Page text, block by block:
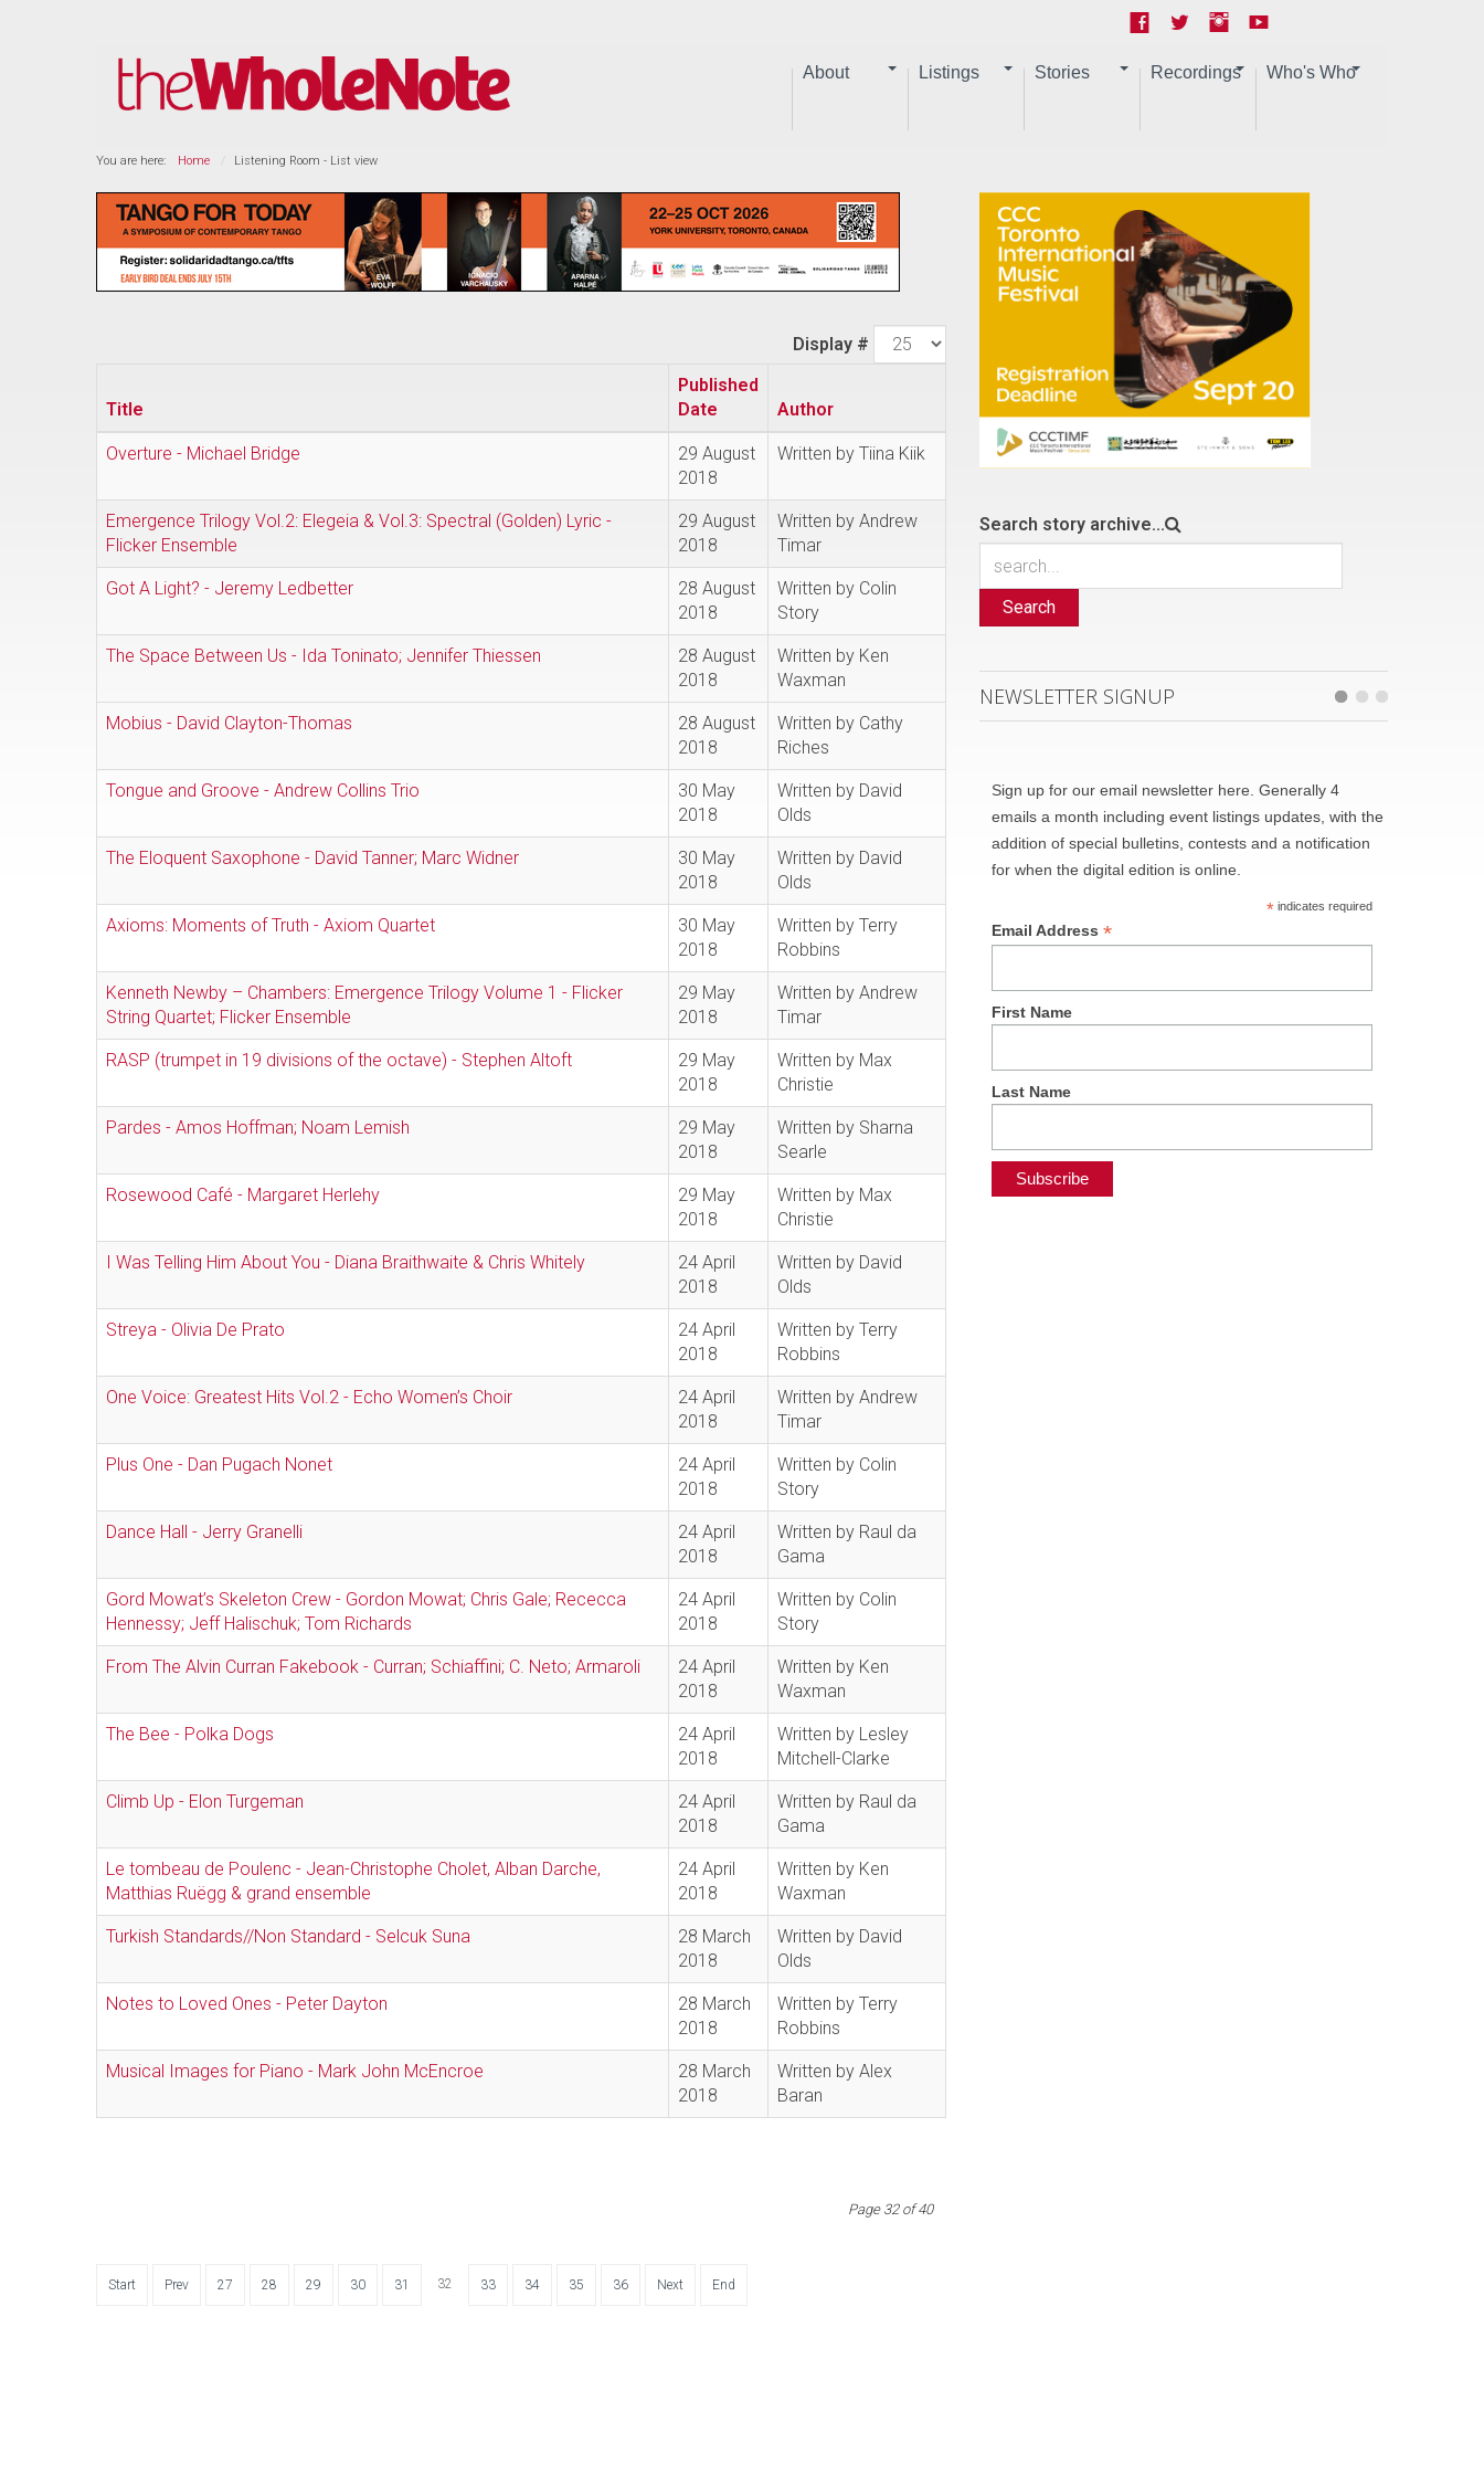
About Listings Stories Recordings Who's Who
You are here: Home Listening Room - List view
Display #
Title
Published
Date
Author
Overture - Michael Bridge
29 August
2018
Written by Tiina Kiik
Emergence Trilogy Vol.2: Elegeia & Vol.3: Spectral (Golden) Lyric -
Flicker Ensemble
29 August
2018
Written by Andrew
Timar
Got A Light? - Jeremy Ledbetter
28 August
2018
Written by Colin
Story
The Space Between Us - Ida Toninato; Jennifer Thiessen
28 August
2018
Written by Ken
Waxman
Mobius - David Clayton-Thomas
28 August
2018
Written by Cathy
Riches
Tongue and Groove - Andrew Collins Trio
30 May
2018
Written by David
Olds
The Eloquent Saxophone - David Tanner; Marc Widner
30 May
2018
Written by David
Olds
Axioms: Moments of Truth - Axiom Quartet
30 May
2018
Written by Terry
Robbins
Kenneth Newby – Chambers: Emergence Trilogy Volume 1 - Flicker
String Quartet; Flicker Ensemble
29 May
2018
Written by Andrew
Timar
RASP (trumpet in 19 divisions of the octave) - Stephen Altoft
29 May
2018
Written by Max
Christie
Pardes - Amos Hoffman; Noam Lemish
29 May
2018
Written by Sharna
Searle
Rosewood Café - Margaret Herlehy
29 May
2018
Written by Max
Christie
I Was Telling Him About You - Diana Braithwaite & Chris Whitely
24 April
2018
Written by David
Olds
Streya - Olivia De Prato
24 April
2018
Written by Terry
Robbins
One Voice: Greatest Hits Vol.2 - Echo Women’s Choir
24 April
2018
Written by Andrew
Timar
Plus One - Dan Pugach Nonet
24 April
2018
Written by Colin
Story
Dance Hall - Jerry Granelli
24 April
2018
Written by Raul da
Gama
Gord Mowat’s Skeleton Crew - Gordon Mowat; Chris Gale; Rececca
Hennessy; Jeff Halischuk; Tom Richards
24 April
2018
Written by Colin
Story
From The Alvin Curran Fakebook - Curran; Schiaffini; C. Neto; Armaroli
24 April
2018
Written by Ken
Waxman
The Bee - Polka Dogs
24 April
2018
Written by Lesley
Mitchell-Clarke
Climb Up - Elon Turgeman
24 April
2018
Written by Raul da
Gama
Le tombeau de Poulenc - Jean-Christophe Cholet, Alban Darche,
Matthias Ruëgg & grand ensemble
24 April
2018
Written by Ken
Waxman
Turkish Standards//Non Standard - Selcuk Suna
28 March
2018
Written by David
Olds
Notes to Loved Ones - Peter Dayton
28 March
2018
Written by Terry
Robbins
Musical Images for Piano - Mark John McEncroe
28 March
2018
Written by Alex
Baran
Page 32 of 40
Start Prev 27 28 29 30 31 32 33 34 35 36 Next End
Search story archive...
Search
NEWSLETTER SIGNUP
Sign up for our email newsletter here. Generally 4
emails a month including event listings updates, with the
addition of special bulletins, contests and a notification
for when the digital edition is online.
*indicates required
Email Address*
First Name
Last Name